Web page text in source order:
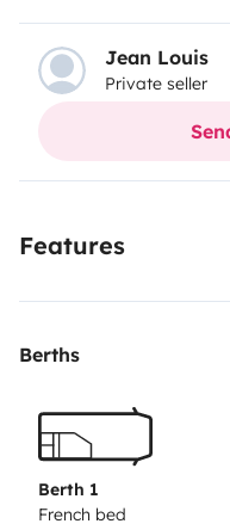
Léger donc
personnes. Pas très
entretenu,
pour couple désirant
avec son linge de
partir sans crainte :
Jean Louis
Private seller
Features
Berths
Berth 1
French bed